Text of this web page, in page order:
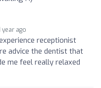
year ago
receptionist
advice the dentist that
me feel really relaxed